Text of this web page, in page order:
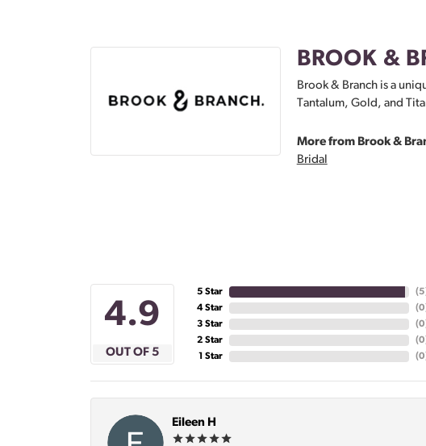
BROOK &
Brook & Branch is a
Tantalum, Gold, and
More from Brook &
Bridal
4.9
OUT OF 5
5 Star
4 Star
3 Star
2 Star
1 Star
(5
(0
(0
(0
(0
Eileen H